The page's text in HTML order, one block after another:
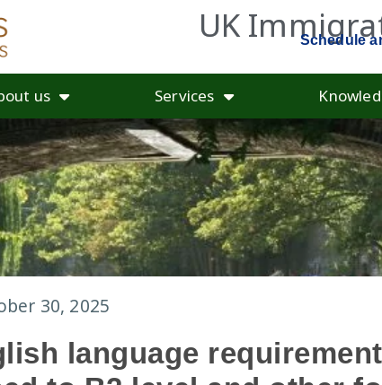
UK Schedule
us Services
30, 2025
language